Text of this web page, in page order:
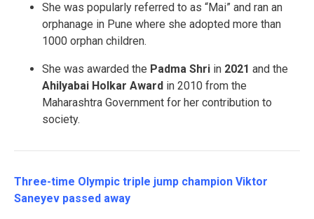
She was popularly referred to as “Mai” and ran an
orphanage in Pune where she adopted more than
1000 orphan children.
She was awarded the Padma Shri in 2021 and the
Ahilyabai Holkar Award in 2010 from the
Maharashtra Government for her contribution to
society.
Three-time Olympic triple jump champion Viktor
Saneyev passed away